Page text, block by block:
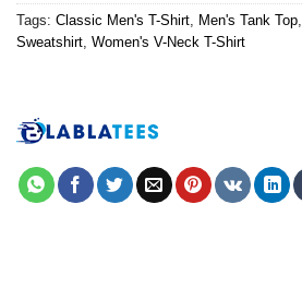
Tags: Classic Men's T-Shirt, Men's Tank Top,
Sweatshirt, Women's V-Neck T-Shirt